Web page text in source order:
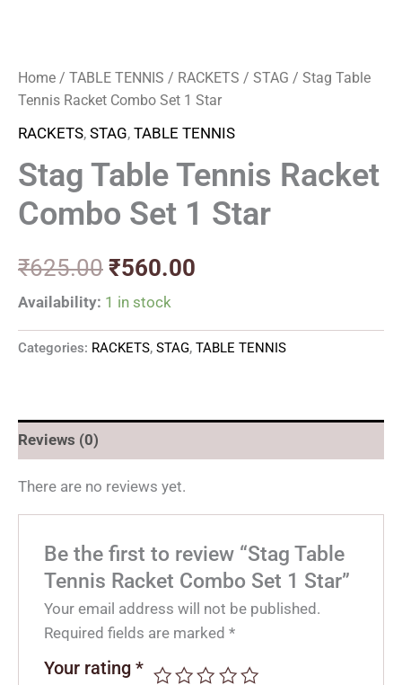
Home / TABLE TENNIS / RACKETS / STAG / Stag Table
Tennis Racket Combo Set 1 Star
RACKETS, STAG, TABLE TENNIS
Stag Table Tennis Racket
Combo Set 1 Star
₹625.00 ₹560.00
Availability: 1 in stock
Categories: RACKETS, STAG, TABLE TENNIS
Reviews (0)
There are no reviews yet.
Be the first to review “Stag Table
Tennis Racket Combo Set 1 Star”
Your email address will not be published.
Required fields are marked*
Your rating*